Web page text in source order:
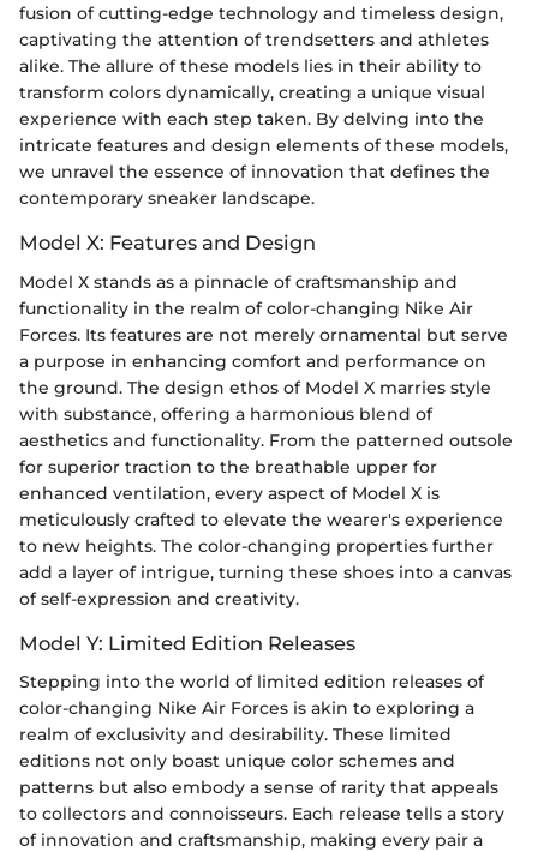
fusion of cutting-edge technology and timeless design,
captivating the attention of trendsetters and athletes
alike. The allure of these models lies in their ability to
transform colors dynamically, creating a unique visual
experience with each step taken. By delving into the
intricate features and design elements of these models,
we unravel the essence of innovation that defines the
contemporary sneaker landscape.
Model X: Features and Design
Model X stands as a pinnacle of craftsmanship and
functionality in the realm of color-changing Nike Air
Forces. Its features are not merely ornamental but serve
a purpose in enhancing comfort and performance on
the ground. The design ethos of Model X marries style
with substance, offering a harmonious blend of
aesthetics and functionality. From the patterned outsole
for superior traction to the breathable upper for
enhanced ventilation, every aspect of Model X is
meticulously crafted to elevate the wearer's experience
to new heights. The color-changing properties further
add a layer of intrigue, turning these shoes into a canvas
of self-expression and creativity.
Model Y: Limited Edition Releases
Stepping into the world of limited edition releases of
color-changing Nike Air Forces is akin to exploring a
realm of exclusivity and desirability. These limited
editions not only boast unique color schemes and
patterns but also embody a sense of rarity that appeals
to collectors and connoisseurs. Each release tells a story
of innovation and craftsmanship, making every pair a